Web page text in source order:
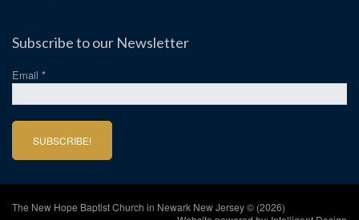
Subscribe to our Newsletter
Email *
The New Hope Baptist Church in Newark New Jersey © (2026)